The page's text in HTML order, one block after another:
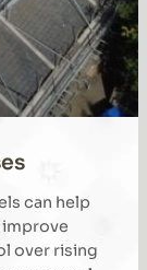
can help
over rising